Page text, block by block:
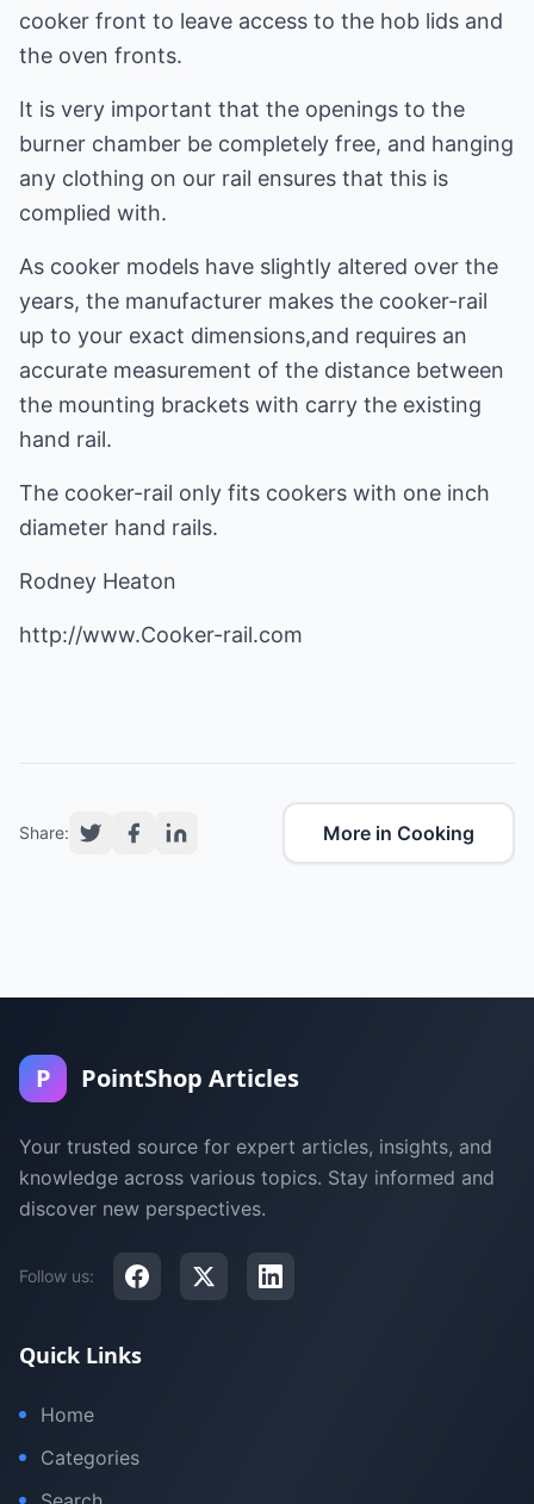
cooker front to leave access to the hob lids and
the oven fronts.
It is very important that the openings to the
burner chamber be completely free, and hanging
any clothing on our rail ensures that this is
complied with.
As cooker models have slightly altered over the
years, the manufacturer makes the cooker-rail
up to your exact dimensions,and requires an
accurate measurement of the distance between
the mounting brackets with carry the existing
hand rail.
The cooker-rail only fits cookers with one inch
diameter hand rails.
Rodney Heaton
http://www.Cooker-rail.com
Share: More in Cooking
P PointShop Articles
Your trusted source for expert articles, insights, and
knowledge across various topics. Stay informed and
discover new perspectives.
Follow us:
Quick Links
Home
Categories